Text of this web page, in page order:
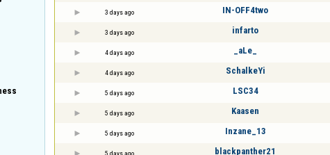
3 days ago IN-OFF4two
3 days ago infarto
4 days ago _aLe_
4 days ago SchalkeYi
5 days ago LSC34
5 days ago Kaasen
5 days ago Inzane_13
5 days ago blackpanther21